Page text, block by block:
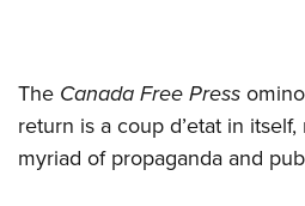
The Canada Free Press
return is a coup d’etat in
myriad of propaganda and